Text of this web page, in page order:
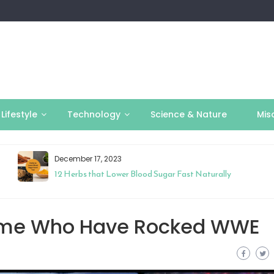
Lifestyle Technology Science & Nature
December 17, 2023
12 Herbs that Lower Blood Sugar Fast Naturally
Who Have Rocked WWE